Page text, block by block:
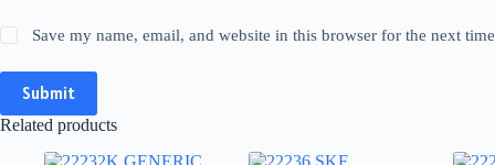
Save my name, email, and website in this browser for the next
Submit
Related products